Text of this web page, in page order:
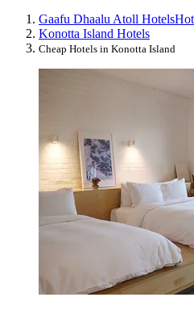
Gaafu Dhaalu Atoll Hotels
Konotta Island Hotels
Cheap Hotels in Konotta Island